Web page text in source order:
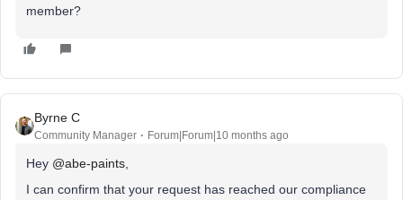
member?
Byrne C
Community Manager Forum|Forum|10 months ago
Hey ​ @abe-paints
I can confirm that your request has reached our compliance